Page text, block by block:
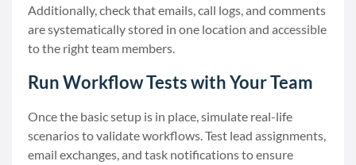
Additionally, check that emails, call logs, and comments
are systematically stored in one location and accessible
to the right team members.
Run Workflow Tests with Your Team
Once the basic setup is in place, simulate real-life
scenarios to validate workflows. Test lead assignments,
email exchanges, and task notifications to ensure